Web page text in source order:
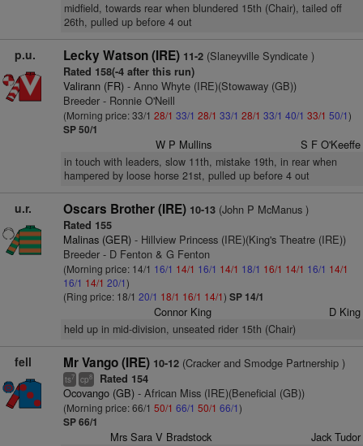
midfield, towards rear when blundered 15th (Chair), tailed off
26th, pulled up before 4 out
p.u. Lecky Watson (IRE) 11-2(Slaneyville Syndicate )
Rated 158(-4 after this run)
Valirann (FR)- Anno Whyte (IRE)(Stowaway (GB))
Breeder - Ronnie O'Neill
(Morning price: 33/1 28/1 33/1 28/1 33/1 28/1 33/1 40/1 33/1 50/1)
SP 50/1
W P Mullins S F O'Keeffe
in touch with leaders, slow 11th, mistake 19th, in rear when
hampered by loose horse 21st, pulled up before 4 out
u.r. Oscars Brother (IRE) 10-13(John P McManus )
Rated 155
Malinas (GER)- Hillview Princess (IRE)(King's Theatre (IRE))
Breeder - D Fenton & G Fenton
(Morning price: 14/1 16/1 14/1 16/1 14/1 18/1 16/1 14/1 16/1 14/1
16/1 14/1 20/1)
(Ring price: 18/1 20/1 18/1 16/1 14/1) SP 14/1
Connor King D King
held up in mid-division, unseated rider 15th (Chair)
fell Mr Vango (IRE) 10-12(Cracker and Smodge Partnership )
ts7 cp8 Rated 154
Ocovango (GB)- African Miss (IRE)(Beneficial (GB))
(Morning price: 66/1 50/1 66/1 50/1 66/1)
SP 66/1
Mrs Sara V Bradstock Jack Tudor